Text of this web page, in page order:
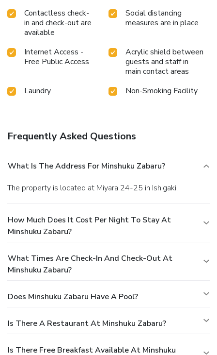
Contactless check-
in and check-out are
available
Social distancing
measures are in place
Internet Access -
Free Public Access
Acrylic shield between
guests and staff in
main contact areas
Laundry
Non-Smoking Facility
Frequently Asked Questions
What Is The Address For Minshuku Zabaru?
The property is located at Miyara 24-25 in Ishigaki.
How Much Does It Cost Per Night To Stay At
Minshuku Zabaru?
What Times Are Check-In And Check-Out At
Minshuku Zabaru?
Does Minshuku Zabaru Have A Pool?
Is There A Restaurant At Minshuku Zabaru?
Is There Free Breakfast Available At Minshuku